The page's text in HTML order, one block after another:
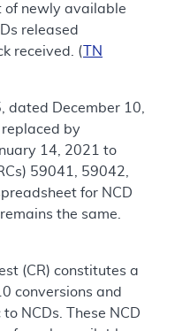
of newly available
released
received. (
TN
December 10,
by
14, 2021 to
59041, 59042,
for NCD
the same.
(CR) constitutes a
conversions and
NCDs. These NCD